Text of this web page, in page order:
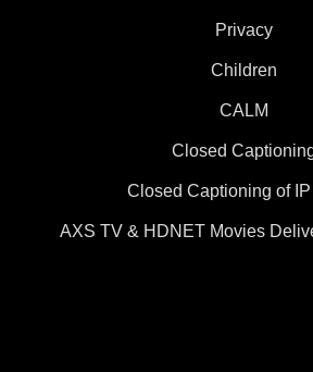
Privacy
Children
CALM
Closed
Closed Captioning of
AXS TV & HDNET Movies